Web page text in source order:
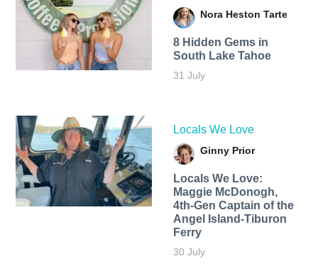
Nora Heston Tarte
8 Hidden Gems in
South Lake Tahoe
31 July
Locals We Love
Ginny Prior
Locals We Love:
Maggie McDonogh,
4th-Gen Captain of the
Angel Island-Tiburon
Ferry
30 July